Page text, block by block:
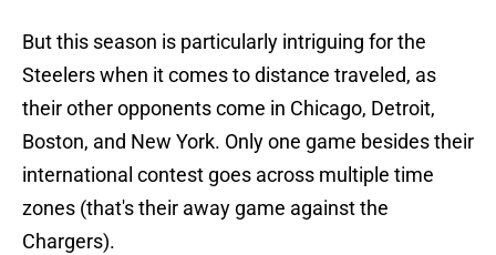
But this season is particularly intriguing for the
Steelers when it comes to distance traveled, as
their other opponents come in Chicago, Detroit,
Boston, and New York. Only one game besides their
international contest goes across multiple time
zones (that's their away game against the
Chargers).